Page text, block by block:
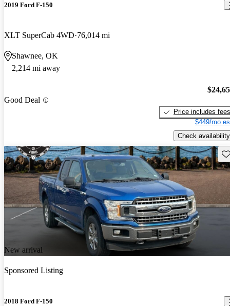
2019 Ford F-150
XLT SuperCab 4WD 76,014 mi
Shawnee, OK
2,214 mi away
Good Deal
Price includes fees
$449/mo
Check availability
New arrival
Sponsored Listing
2018 Ford F-150